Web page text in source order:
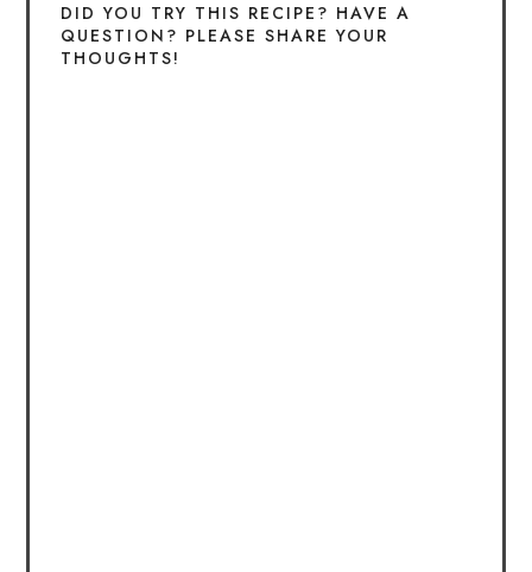
DID YOU TRY THIS RECIPE? HAVE A
QUESTION? PLEASE SHARE YOUR
THOUGHTS!